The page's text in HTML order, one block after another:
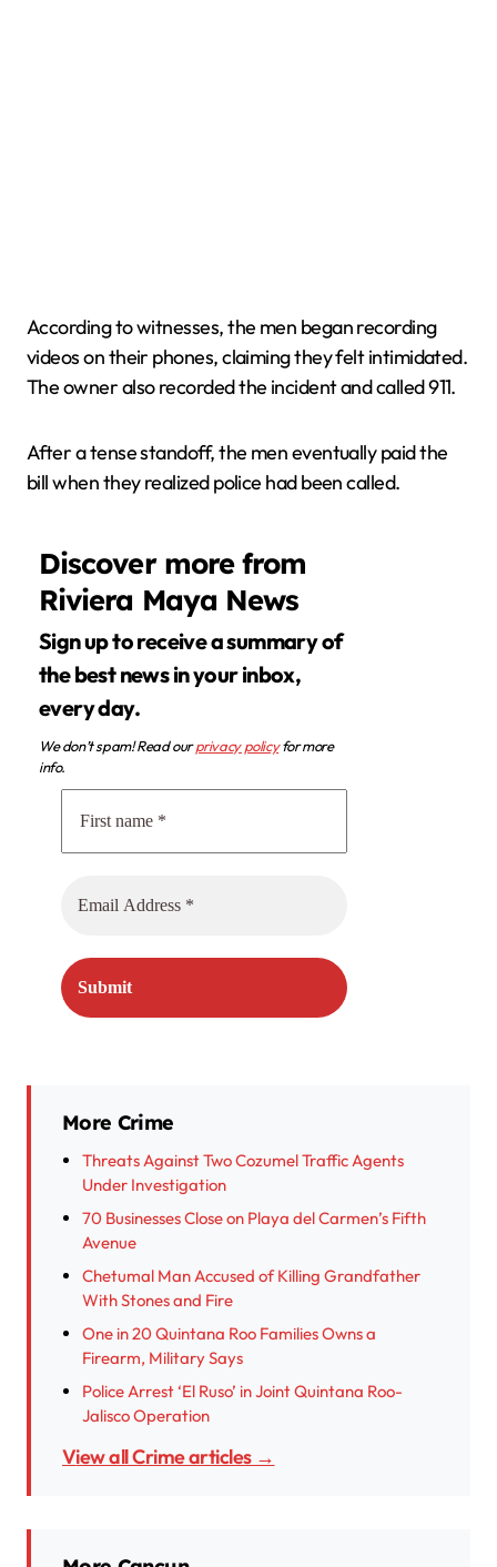
According to witnesses, the men began recording
videos on their phones, claiming they felt intimidated.
The owner also recorded the incident and called 911.
After a tense standoff, the men eventually paid the
bill when they realized police had been called.
Discover more from
Riviera Maya News
Sign up to receive a summary of
the best news in your inbox,
every day.
We don’t spam! Read ourprivacy policyfor more
info.
More Crime
Threats Against Two Cozumel Traffic Agents
Under Investigation
70 Businesses Close on Playa del Carmen’s Fifth
Avenue
Chetumal Man Accused of Killing Grandfather
With Stones and Fire
One in 20 Quintana Roo Families Owns a
Firearm, Military Says
Police Arrest ‘El Ruso’ in Joint Quintana Roo-
Jalisco Operation
View all Crime articles →